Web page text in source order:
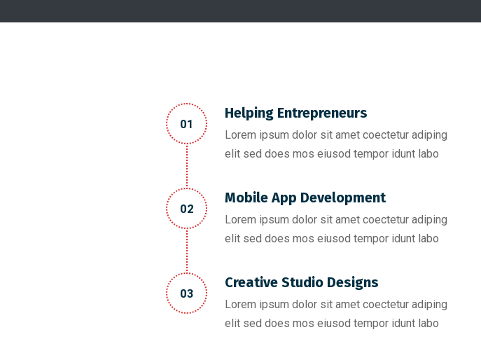
01
Helping Entrepreneurs
Lorem ipsum dolor sit amet coectetur adiping
elit sed does mos eiusod tempor idunt labo
02
Mobile App Development
Lorem ipsum dolor sit amet coectetur adiping
elit sed does mos eiusod tempor idunt labo
03
Creative Studio Designs
Lorem ipsum dolor sit amet coectetur adiping
elit sed does mos eiusod tempor idunt labo